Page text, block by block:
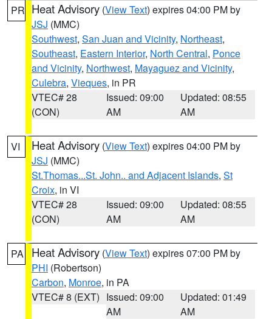
PR Heat Advisory (View Text) expires 04:00 PM by
JSJ (MMC)
Southwest, San Juan and Vicinity, Northeast,
Southeast, Eastern Interior, North Central, Ponce
and Vicinity, Northwest, Mayaguez and Vicinity,
Culebra, Vieques, in PR
VTEC# 28
(CON)
Issued: 09:00
AM
Updated: 08:55
AM
VI Heat Advisory (View Text) expires 04:00 PM by
JSJ (MMC)
St.Thomas...St. John.. and Adjacent Islands, St
Croix, in VI
VTEC# 28
(CON)
Issued: 09:00
AM
Updated: 08:55
AM
PA Heat Advisory (View Text) expires 07:00 PM by
PHI (Robertson)
Carbon, Monroe, in PA
VTEC# 8 (EXT) Issued: 09:00
AM
Updated: 01:49
AM